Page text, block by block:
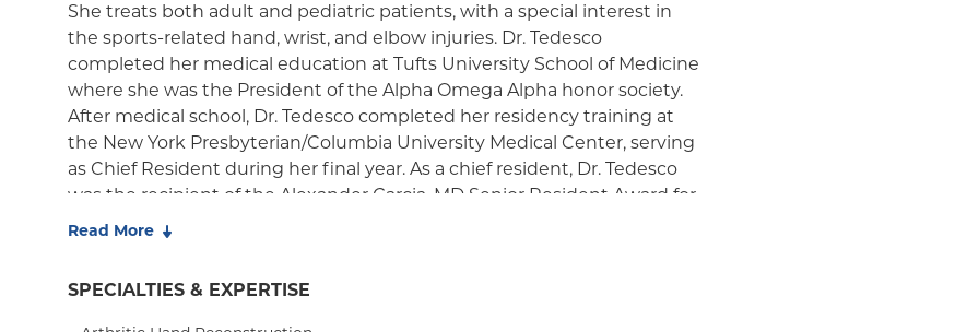
She treats both adult and pediatric patients, with a special interest in
the sports-related hand, wrist, and elbow injuries. Dr. Tedesco
completed her medical education at Tufts University School of Medicine
where she was the President of the Alpha Omega Alpha honor society.
After medical school, Dr. Tedesco completed her residency training at
the New York Presbyterian/Columbia University Medical Center, serving
as Chief Resident during her final year. As a chief resident, Dr. Tedesco
was the recipient of the Alexander Garcia, MD Senior Resident Award for
Excellence in Orthopedic Surgery and the Robert E Carroll, MD Hand
NYU Langone Orthopedic Hospital, where she obtained additional
training in microsurgery and nerve repair/reconstruction. Dr. Tedesco is
Read More
SPECIALTIES & EXPERTISE